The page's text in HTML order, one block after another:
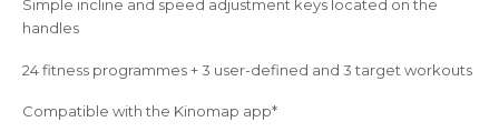
Simple incline and speed adjustment keys located on the
handles
24 fitness programmes + 3 user-defined and 3 target workouts
Compatible with the Kinomap app*